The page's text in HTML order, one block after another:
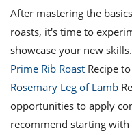
After mastering the
roasts, it's time to
showcase your new
Prime Rib Roast Recipe
Rosemary Leg of Lamb
opportunities to apply
recommend starting with